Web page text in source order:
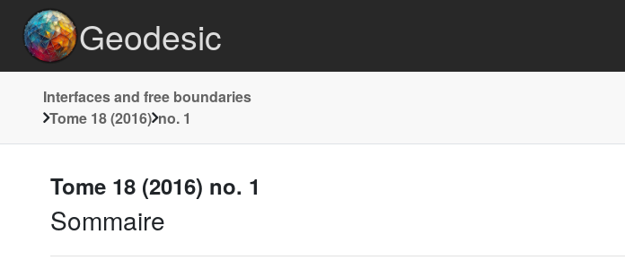
Geodesic
Interfaces and free boundaries
Tome 18 (2016) no. 1
Tome 18 (2016) no. 1
Sommaire